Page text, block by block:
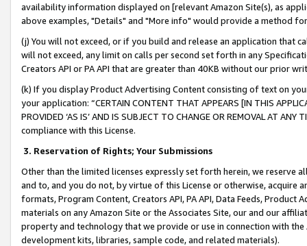
availability information displayed on [relevant Amazon Site(s), as
above examples, "Details" and "More info" would provide a method
(j) You will not exceed, or if you build and release an application that
will not exceed, any limit on calls per second set forth in any
Creators API or PA API that are greater than 40KB without our prior
(k) If you display Product Advertising Content consisting of text on
your application: “CERTAIN CONTENT THAT APPEARS [IN THIS
PROVIDED ‘AS IS’ AND IS SUBJECT TO CHANGE OR REMOVAL AT
compliance with this License.
3. Reservation of Rights; Your Submissions
Other than the limited licenses expressly set forth herein, we
and to, and you do not, by virtue of this License or otherwise, acquire
formats, Program Content, Creators API, PA API, Data Feeds,
materials on any Amazon Site or the Associates Site, our and our
property and technology that we provide or use in connection with
development kits, libraries, sample code, and related materials).